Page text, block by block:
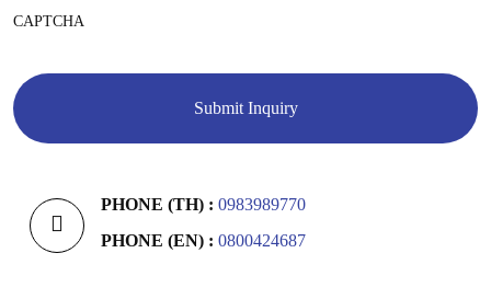
CAPTCHA
PHONE (TH) : 0983989770
PHONE (EN) : 0800424687